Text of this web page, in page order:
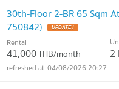
30th-Floor 2-BR 65 Sqm
750842)
UPDATE !
Rental
41,000THB/month 2
04/08/2026 20:27